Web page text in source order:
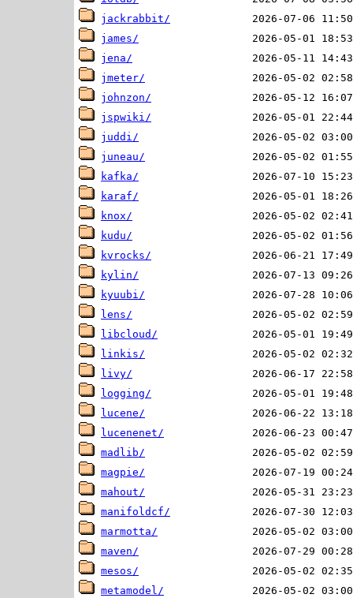
jackrabbit/
james/
jena/
jmeter/
johnzon/
jspwiki/
juddi/
juneau/
kafka/
karaf/
knox/
kudu/
kvrocks/
kylin/
kyuubi/
lens/
libcloud/
linkis/
livy/
logging/
lucene/
lucenenet/
madlib/
magpie/
mahout/
manifoldcf/
marmotta/
maven/
mesos/
metamodel/